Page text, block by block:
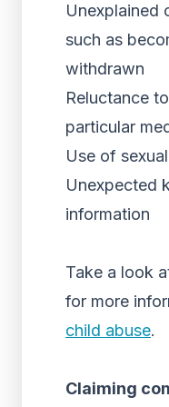
Unexplained
such as
withdrawn
Reluctance
particular
Use of
Unexpected
information
Take a look
for more
child abuse.
Claiming